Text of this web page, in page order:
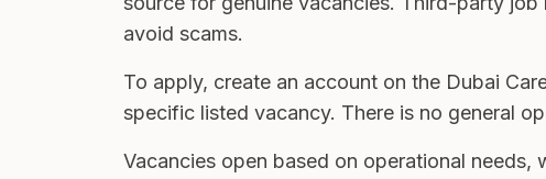
avoid scams.
To apply, create an account on the Dubai
specific listed vacancy. There is no general
Vacancies open based on operational